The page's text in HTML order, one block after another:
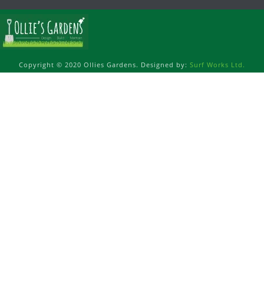
Copyright © 2020 Ollies Gardens. Designed by: Surf Works Ltd.